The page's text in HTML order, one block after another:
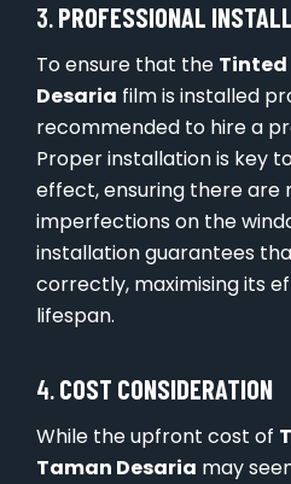
3.PROFESSIONAL
To ensure that the
Desaria film is installed
recommended to hire a
Proper installation is key
effect, ensuring there are
imperfections on the
installation guarantees
correctly, maximising its
lifespan.
4.COST CONSIDERATION
While the upfront cost of
Taman Desaria may